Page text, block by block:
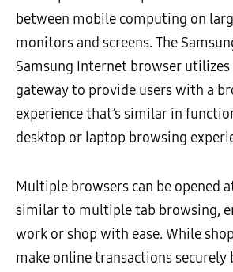
between mobile computing on
monitors and screens. The
Samsung Internet browser
gateway to provide users with a
experience that’s similar in
desktop or laptop browsing
Multiple browsers can be opened
similar to multiple tab browsing,
work or shop with ease. While
make online transactions